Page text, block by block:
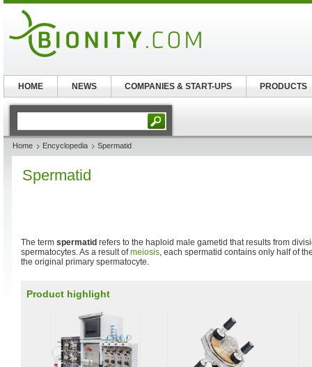
Home Encyclopedia Spermatid
Spermatid
The term spermatid refers to the haploid male gametid that results from
spermatocytes. As a result ofmeiosis, each spermatid contains only half of
the original primary spermatocyte.
Product highlight
HOME NEWS COMPANIES & START-UPS PRODUCTS